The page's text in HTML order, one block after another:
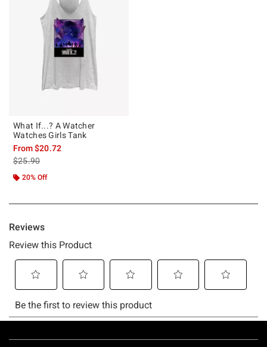
What If...? A Watcher
Watches Girls Tank
From$20.72
is sales price, the original price is
$25.90
20% Off
Footer